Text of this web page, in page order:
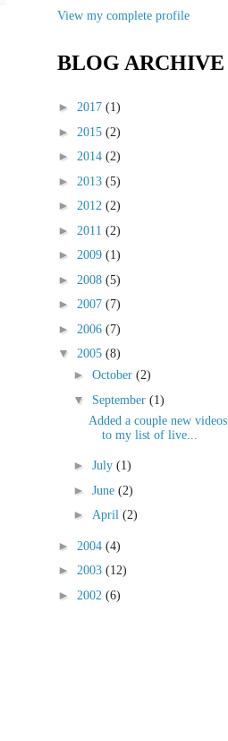
View my complete profile
BLOG ARCHIVE
► 2017 (1)
► 2015 (2)
► 2014 (2)
► 2013 (5)
► 2012 (2)
► 2011 (2)
► 2009 (1)
► 2008 (5)
► 2007 (7)
► 2006 (7)
▼ 2005 (8)
► October (2)
▼ September (1)
Added a couple new videos
to my list of live...
► July (1)
► June (2)
► April (2)
► 2004 (4)
► 2003 (12)
► 2002 (6)